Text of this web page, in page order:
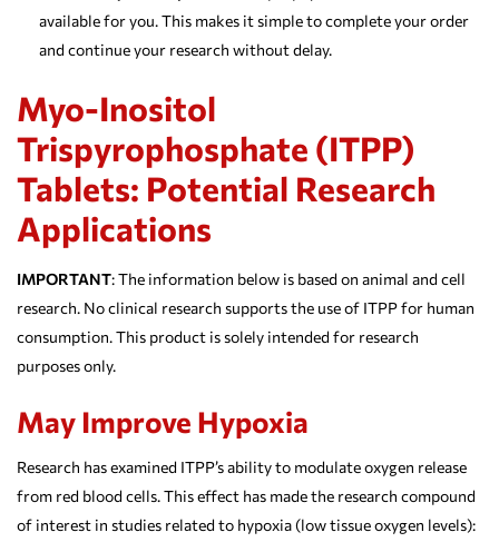
available for you. This makes it simple to complete your order
and continue your research without delay.
Myo-Inositol
Trispyrophosphate (ITPP)
Tablets: Potential Research
Applications
IMPORTANT: The information below is based on animal and cell
research. No clinical research supports the use of ITPP for human
consumption. This product is solely intended for research
purposes only.
May Improve Hypoxia
Research has examined ITPP’s ability to modulate oxygen release
from red blood cells. This effect has made the research compound
of interest in studies related to hypoxia (low tissue oxygen levels):